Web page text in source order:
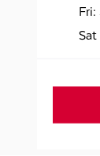
Fri:
Sat